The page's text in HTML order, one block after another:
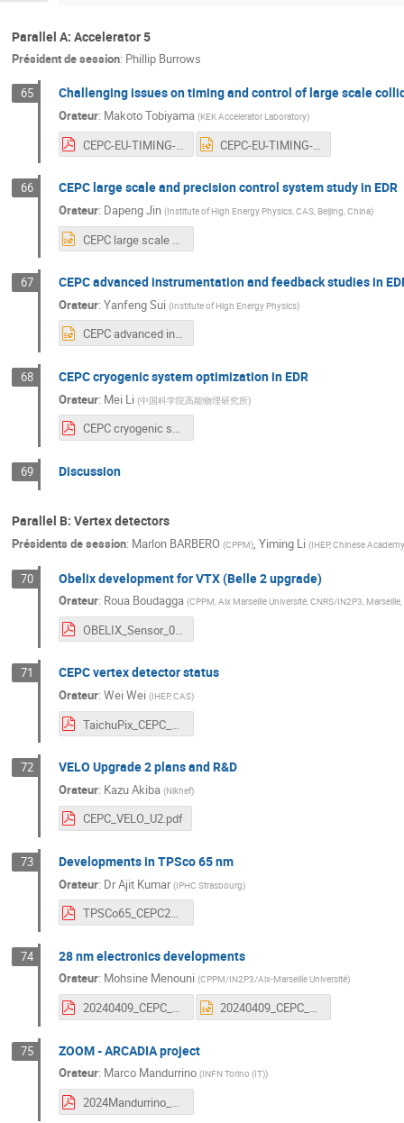
Parallel A: Accelerator 5
Président de session: Phillip Burrows
65 Challenging issues on timing and control of large scale
Orateur: Makoto Tobiyama (KEK Accelerator Laboratory)
CEPC-EU-TIMING-Tobiyama.pdf CEPC-EU-TIMING-Tobiyama.pptx
66 CEPC large scale and precision control system study in EDR
Orateur: Dapeng Jin (Institute of High Energy Physics, CAS, Beijing, China)
67 CEPC advanced instrumentation and feedback studies in
Orateur: Yanfeng Sui (Institute of High Energy Physics)
CEPC advanced instrumentation and feedback studies in EDR V2.pptx
68 CEPC cryogenic system optimization in EDR
Orateur: Mei Li (中国科学院高能物理研究所)
CEPC cryogenic system optimization in EDR-20240409.pdf
69 Discussion
Parallel B: Vertex detectors
Présidents de session: Marlon BARBERO (CPPM) Yiming Li (IHEP, Chinese
70 Obelix development for VTX (Belle 2 upgrade)
Orateur: Roua Boudagga (CPPM, Aix Marseille Université, CNRS/IN2P3,
OBELIX_Sensor_09_04_2024.pdf
71 CEPC vertex detector status
Orateur: Wei Wei (IHEP, CAS)
TaichuPix_CEPC_EU_2024 - less.pdf
72 VELO Upgrade 2 plans and R&D
Orateur: Kazu Akiba (Nikhef)
CEPC_VELO_U2.pdf
73 Developments in TPSco 65 nm
Orateur: DrAjit Kumar (IPHC Strasbourg)
TPSCo65_CEPC2024_workshop_v1.pdf
74 28 nm electronics developments
Orateur: Mohsine Menouni (CPPM/IN2P3/Aix-Marseille Université)
20240409_CEPC_Marseille_Menouni.pdf 20240409_CEPC_Marseille_Menouni.pptx
75 ZOOM - ARCADIA project
Orateur: Marco Mandurrino (INFN Torino (IT))
2024Mandurrino_CEPC.pdf